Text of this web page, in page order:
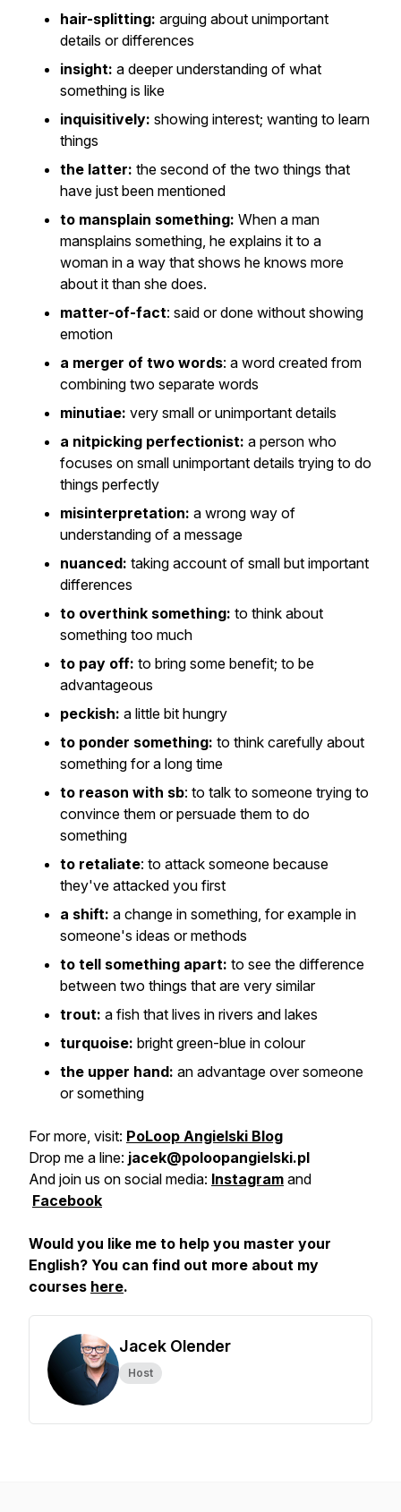
hair-splitting: arguing about unimportant
details or differences
insight: a deeper understanding of what
something is like
inquisitively: showing interest; wanting to learn
things
the latter: the second of the two things that
have just been mentioned
to mansplain something: When a man
mansplains something, he explains it to a
woman in a way that shows he knows more
about it than she does.
matter-of-fact: said or done without showing
emotion
a merger of two words: a word created from
combining two separate words
minutiae: very small or unimportant details
a nitpicking perfectionist: a person who
focuses on small unimportant details trying to do
things perfectly
misinterpretation: a wrong way of
understanding of a message
nuanced: taking account of small but important
differences
to overthink something: to think about
something too much
to pay off: to bring some benefit; to be
advantageous
peckish: a little bit hungry
to ponder something: to think carefully about
something for a long time
to reason with sb: to talk to someone trying to
convince them or persuade them to do
something
to retaliate: to attack someone because
they've attacked you first
a shift: a change in something, for example in
someone's ideas or methods
to tell something apart: to see the difference
between two things that are very similar
trout: a fish that lives in rivers and lakes
turquoise: bright green-blue in colour
the upper hand: an advantage over someone
or something
For more, visit: PoLoop Angielski Blog
Drop me a line: jacek@poloopangielski.pl
And join us on social media: Instagram and
Facebook
Would you like me to help you master your
English? You can find out more about my
courses here.
Jacek Olender
Host